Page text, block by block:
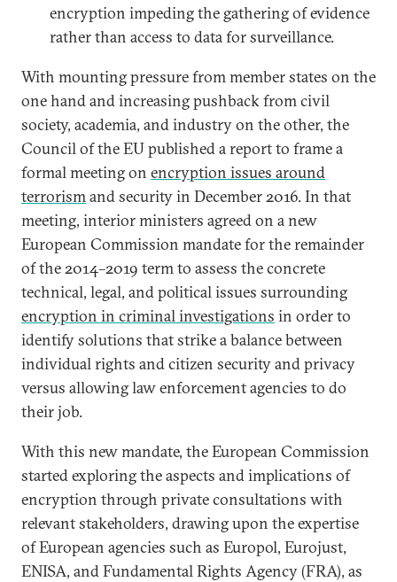
encryption impeding the gathering of evidence
rather than access to data for surveillance.
With mounting pressure from member states on the
one hand and increasing pushback from civil
society, academia, and industry on the other, the
Council of the EU published a report to frame a
formal meeting on encryption issues around
terrorismand security in December 2016. In that
meeting, interior ministers agreed on a new
European Commission mandate for the remainder
of the 2014–2019 term to assess the concrete
technical, legal, and political issues surrounding
encryption in criminal investigations in order to
identify solutions that strike a balance between
individual rights and citizen security and privacy
versus allowing law enforcement agencies to do
their job.
With this new mandate, the European Commission
started exploring the aspects and implications of
encryption through private consultations with
relevant stakeholders, drawing upon the expertise
of European agencies such as Europol, Eurojust,
ENISA, and Fundamental Rights Agency (FRA), as